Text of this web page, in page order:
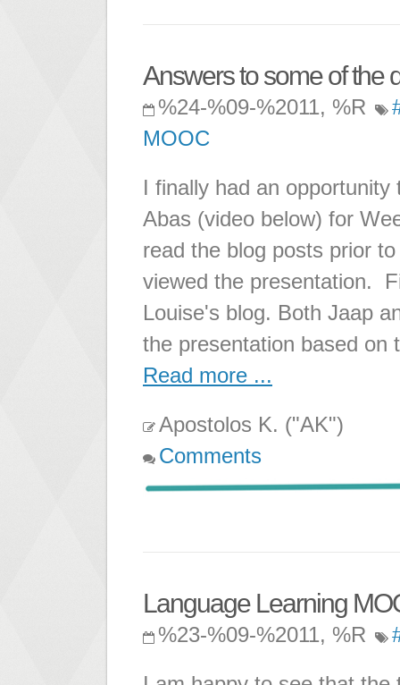
Answers to some of the
%24-%09-%2011, %R
MOOC
I finally had an
Abas (video below) for
read the blog posts prior
viewed the presentation.
Louise's blog. Both Jaap
the presentation based on
Read more ...
Apostolos K. ("AK")
Comments
Language Learning
%23-%09-%2011, %R